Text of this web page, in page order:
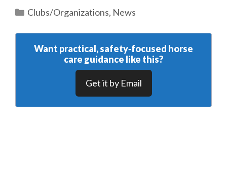
Categories
Clubs/Organizations, News
Want practical, safety‑focused horse
care guidance like this?
Get it by Email